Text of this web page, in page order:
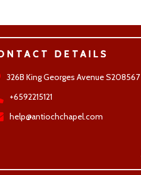
DETAILS
326B King Georges Avenue S208567
+6592215121
help@antiochchapel.com